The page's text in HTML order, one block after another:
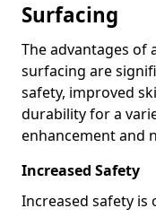
Surfacing
The advantages of
surfacing are
safety, improved
durability for a
enhancement and
Increased Safety
Increased safety